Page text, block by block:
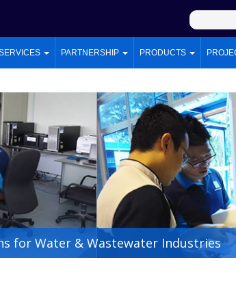
PARTNERSHIP PRODUCTS
for Water & Wastewater Industries